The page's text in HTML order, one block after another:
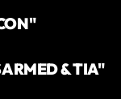
& TIA"